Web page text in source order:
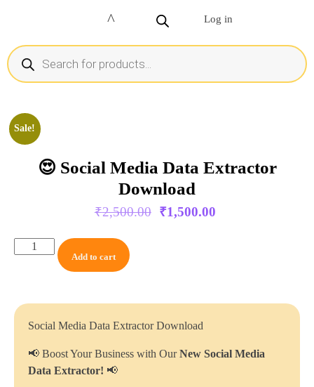
Log in
😍 Social Media Data Extractor
Download
₹2,500.00 ₹1,500.00
Add to cart
Social Media Data Extractor Download
📢 Boost Your Business with OurNew Social Media
Data Extractor! 📢
Sale!